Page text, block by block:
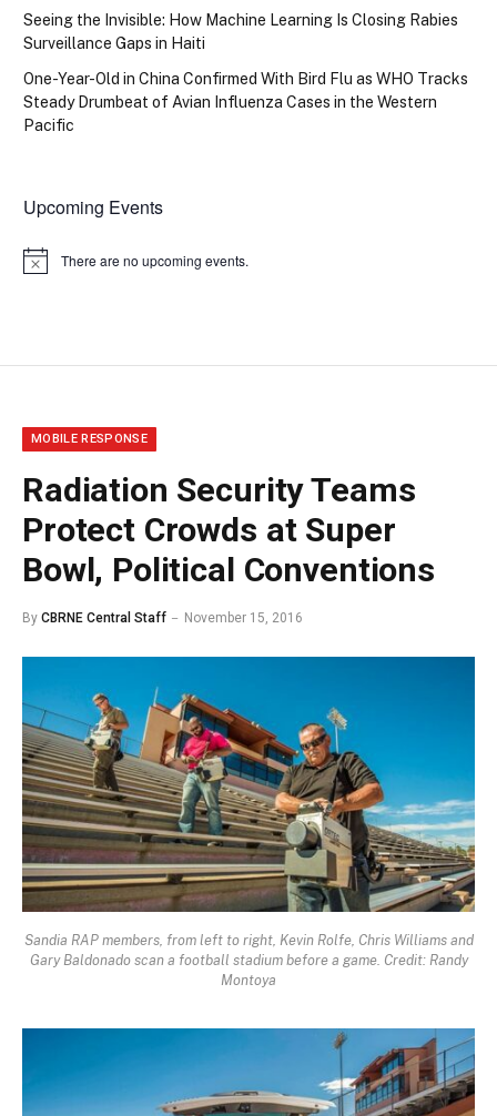
Seeing the Invisible: How Machine Learning Is Closing Rabies
Surveillance Gaps in Haiti
One-Year-Old in China Confirmed With Bird Flu as WHO Tracks
Steady Drumbeat of Avian Influenza Cases in the Western
Pacific
Upcoming Events
Notice There are no upcoming events.
MOBILE RESPONSE
Radiation Security Teams
Protect Crowds at Super
Bowl, Political Conventions
By CBRNE Central Staff November 15, 2016
Sandia RAP members, from left to right, Kevin Rolfe, Chris Williams and
Gary Baldonado scan a football stadium before a game. Credit: Randy
Montoya